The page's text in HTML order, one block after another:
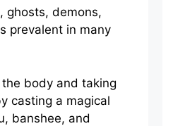
ghosts, demons,
prevalent in many
body and taking
casting a magical
banshee, and